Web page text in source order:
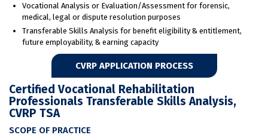
Vocational Analysis or Evaluation/Assessment for forensic,
medical, legal or dispute resolution purposes
Transferable Skills Analysis for benefit eligibility & entitlement,
future employability, & earning capacity
CVRP APPLICATION PROCESS
Certified Vocational Rehabilitation
Professionals Transferable Skills Analysis,
CVRP TSA
SCOPE OF PRACTICE